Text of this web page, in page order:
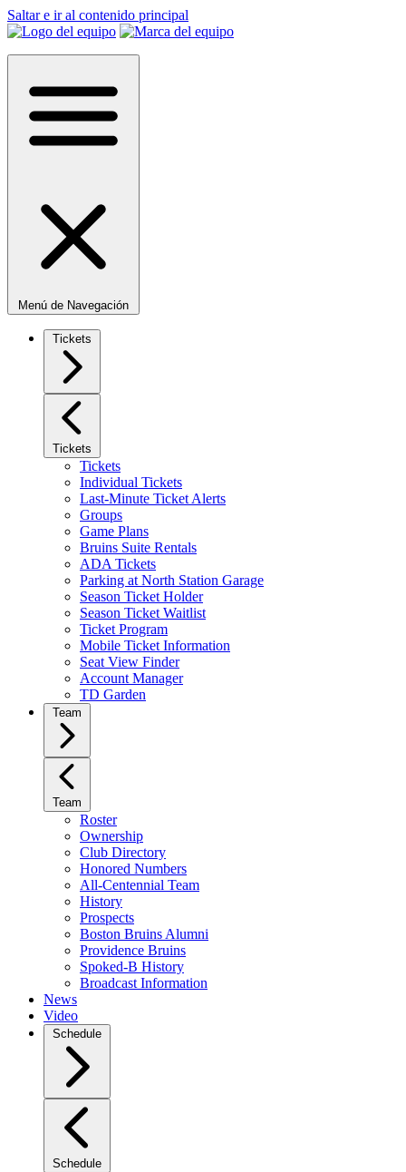
Saltar e ir al contenido principal
Menú de Navegación
Tickets
Tickets
Tickets
Individual Tickets
Last-Minute Ticket Alerts
Groups
Game Plans
Bruins Suite Rentals
ADA Tickets
Parking at North Station Garage
Season Ticket Holder
Season Ticket Waitlist
Ticket Program
Mobile Ticket Information
Seat View Finder
Account Manager
TD Garden
Team
Team
Roster
Ownership
Club Directory
Honored Numbers
All-Centennial Team
History
Prospects
Boston Bruins Alumni
Providence Bruins
Spoked-B History
Broadcast Information
News
Video
Schedule
Schedule